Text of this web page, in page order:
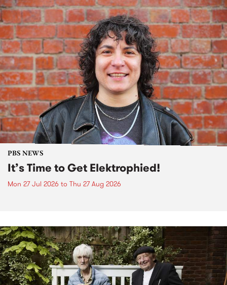
PBS NEWS
It’s Time to Get Elektrophied!
Mon 27 Jul 2026 to Thu 27 Aug 2026